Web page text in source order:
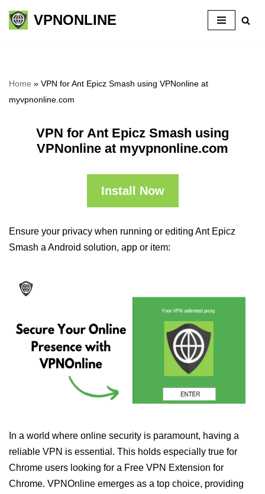
Skip
VPNONLINE
Home » VPN for Ant Epicz Smash using VPNonline at
myvpnonline.com
VPN for Ant Epicz Smash using
VPNonline at myvpnonline.com
Install Now
Ensure your privacy when running or editing Ant Epicz
Smash a Android solution, app or item:
In a world where online security is paramount, having a
reliable VPN is essential. This holds especially true for
Chrome users looking for a Free VPN Extension for
Chrome. VPNOnline emerges as a top choice, providing